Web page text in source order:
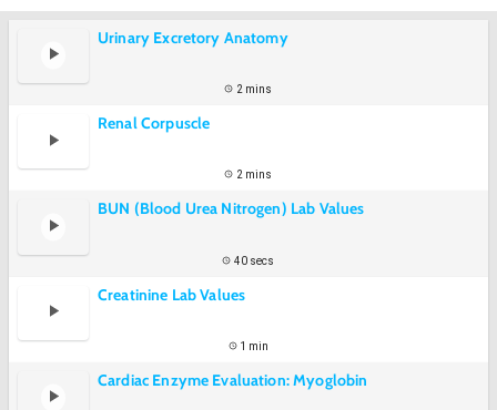
Urinary Excretory Anatomy
2 mins
Renal Corpuscle
2 mins
BUN (Blood Urea Nitrogen) Lab Values
40 secs
Creatinine Lab Values
1 min
Cardiac Enzyme Evaluation: Myoglobin